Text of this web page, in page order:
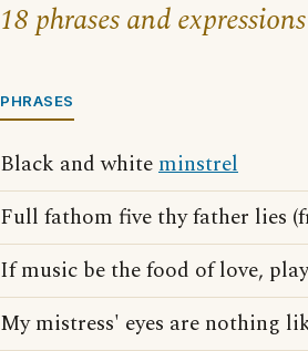
18 phrases and
PHRASES
Black and whiteminstrel
Full fathom five thy father lies
If music be the food of love,
My mistress' eyes are nothing